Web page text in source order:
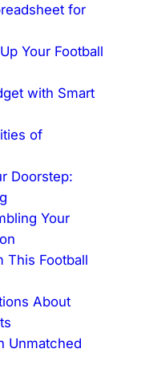
for
Your Football
with Smart
of
Doorstep:
Your
This Football
About
Unmatched